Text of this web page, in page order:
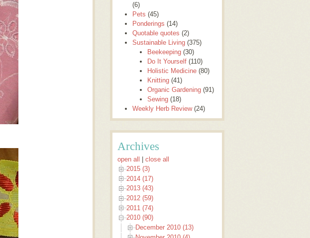
(6)
Pets (45)
Ponderings (14)
Quotable quotes (2)
Sustainable Living (375)
Beekeeping (30)
Do It Yourself (110)
Holistic Medicine (80)
Knitting (41)
Organic Gardening (91)
Sewing (18)
Weekly Herb Review(24)
Archives
open all
close all
2015 (3)
2014 (17)
2013 (43)
2012 (59)
2011 (74)
2010 (90)
December 2010 (13)